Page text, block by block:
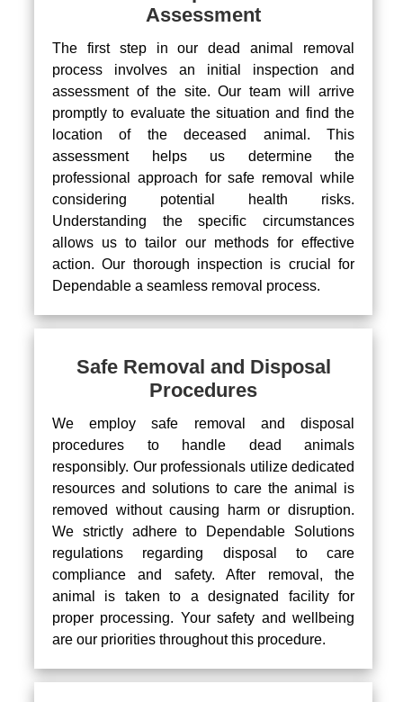
Assessment
The first step in our dead animal removal
process involves an initial inspection and
assessment of the site. Our team will arrive
promptly to evaluate the situation and find the
location of the deceased animal. This
assessment helps us determine the
professional approach for safe removal while
considering potential health risks.
Understanding the specific circumstances
allows us to tailor our methods for effective
action. Our thorough inspection is crucial for
Dependable a seamless removal process.
Safe Removal and Disposal
Procedures
We employ safe removal and disposal
procedures to handle dead animals
responsibly. Our professionals utilize dedicated
resources and solutions to care the animal is
removed without causing harm or disruption.
We strictly adhere to Dependable Solutions
regulations regarding disposal to care
compliance and safety. After removal, the
animal is taken to a designated facility for
proper processing. Your safety and wellbeing
are our priorities throughout this procedure.